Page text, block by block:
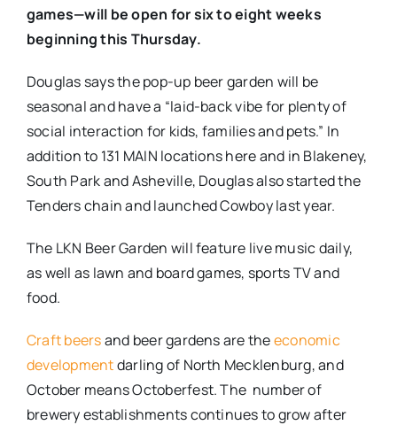
games—will be open for six to eight weeks
beginning this Thursday.
Douglas says the pop-up beer garden will be
seasonal and have a “laid-back vibe for plenty of
social interaction for kids, families and pets.” In
addition to 131 MAIN locations here and in Blakeney,
South Park and Asheville, Douglas also started the
Tenders chain and launched Cowboy last year.
The LKN Beer Garden will feature live music daily,
as well as lawn and board games, sports TV and
food.
Craft beersand beer gardens are theeconomic
developmentdarling of North Mecklenburg, and
October means Octoberfest. The number of
brewery establishments continues to grow after